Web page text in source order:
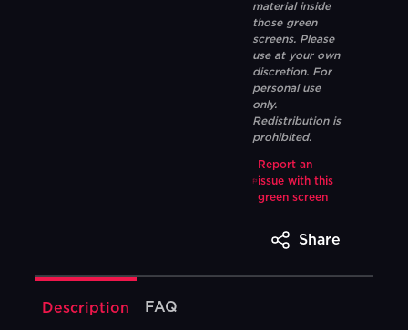
material inside
those green
screens. Please
use at your own
discretion. For
personal use
only.
Redistribution is
prohibited.
Report an
issue with this
green screen
Share
Description FAQ